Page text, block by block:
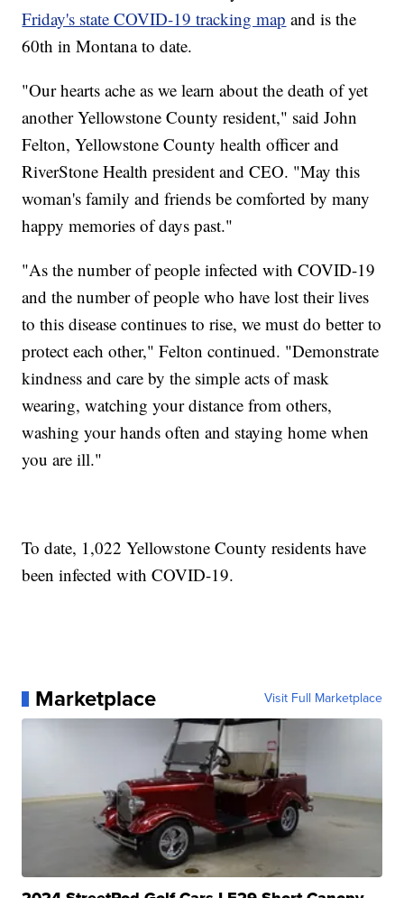
Friday's state COVID-19 tracking map and is the
60th in Montana to date.
"Our hearts ache as we learn about the death of yet
another Yellowstone County resident," said John
Felton, Yellowstone County health officer and
RiverStone Health president and CEO. "May this
woman's family and friends be comforted by many
happy memories of days past."
"As the number of people infected with COVID-19
and the number of people who have lost their lives
to this disease continues to rise, we must do better to
protect each other," Felton continued. "Demonstrate
kindness and care by the simple acts of mask
wearing, watching your distance from others,
washing your hands often and staying home when
you are ill."
To date, 1,022 Yellowstone County residents have
been infected with COVID-19.
Marketplace Visit Full Marketplace